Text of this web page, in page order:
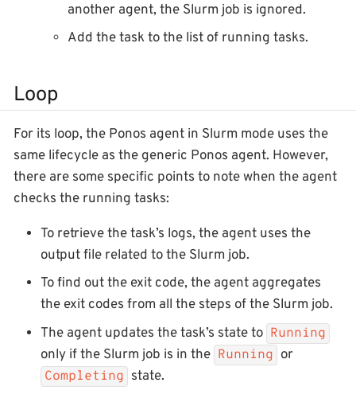
another agent, the Slurm job is ignored.
Add the task to the list of running tasks.
Loop
For its loop, the Ponos agent in Slurm mode uses the
same lifecycle as the generic Ponos agent. However,
there are some specific points to note when the agent
checks the running tasks:
To retrieve the task’s logs, the agent uses the
output file related to the Slurm job.
To find out the exit code, the agent aggregates
the exit codes from all the steps of the Slurm job.
The agent updates the task’s state to Running
only if the Slurm job is in the Running or
Completing state.